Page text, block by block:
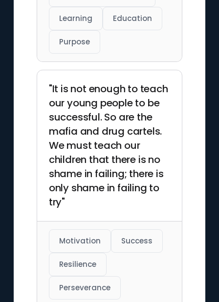
Learning Education
Purpose
"It is not enough to teach
our young people to be
successful. So are the
mafia and drug cartels.
We must teach our
children that there is no
shame in failing; there is
only shame in failing to
try"
Motivation Success
Resilience
Perseverance